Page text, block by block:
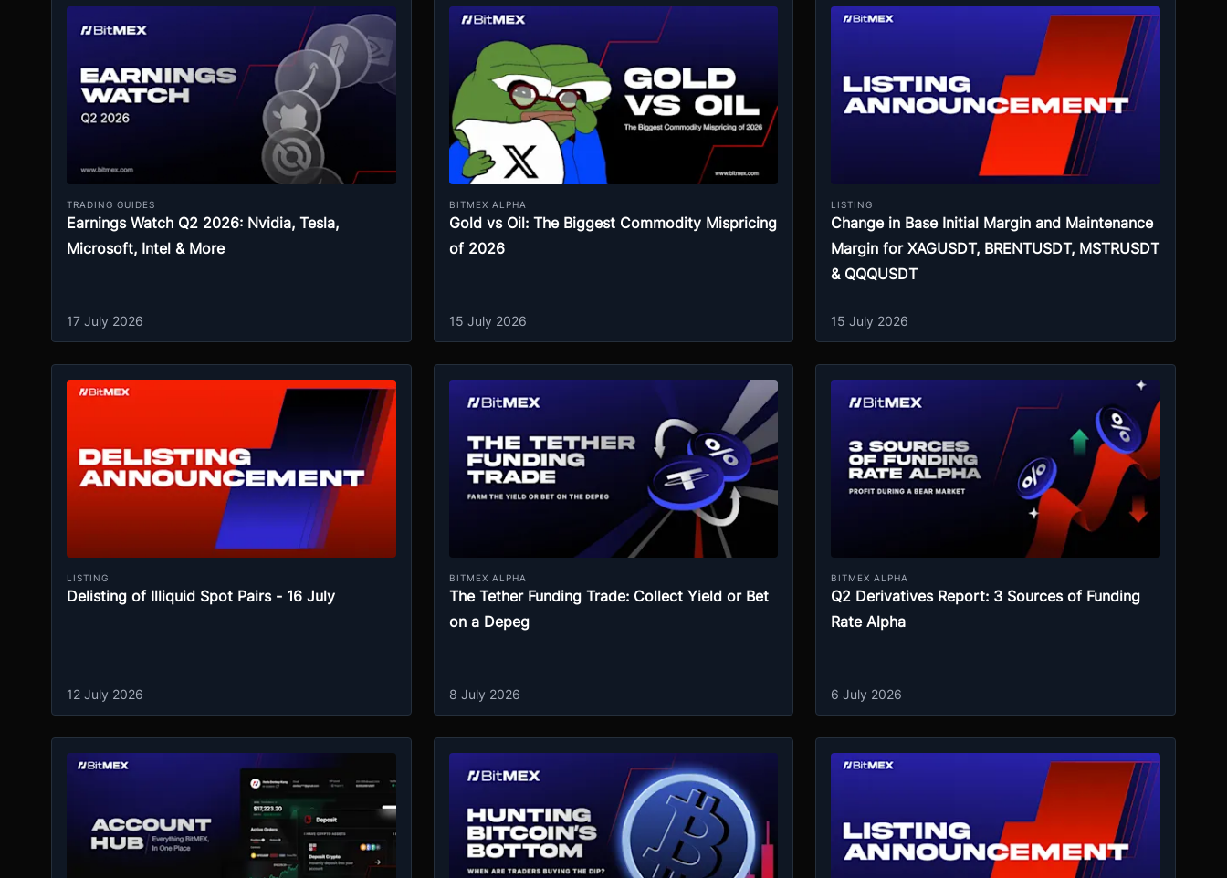
TRADING GUIDES
Earnings Watch Q2 2026: Nvidia, Tesla,
Microsoft, Intel & More
17 July 2026
BITMEX ALPHA
Gold vs Oil: The Biggest Commodity Mispricing
of 2026
15 July 2026
LISTING
Change in Base Initial Margin and Maintenance
Margin for XAGUSDT, BRENTUSDT, MSTRUSDT
& QQQUSDT
15 July 2026
LISTING
Delisting of Illiquid Spot Pairs - 16 July
12 July 2026
BITMEX ALPHA
The Tether Funding Trade: Collect Yield or Bet
on a Depeg
8 July 2026
BITMEX ALPHA
Q2 Derivatives Report: 3 Sources of Funding
Rate Alpha
6 July 2026